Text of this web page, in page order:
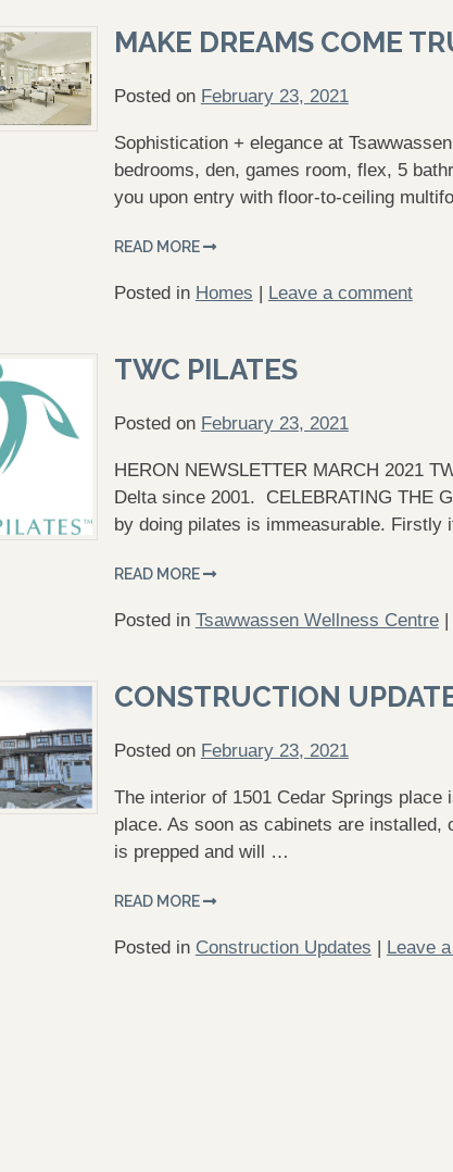
MAKE DREAMS COME
Posted on February 23, 2021
Sophistication + elegance at
bedrooms, den, games room, flex, 5
you upon entry with floor-to-ceiling
READ MORE
Posted in Homes | Leave a comment
TWC PILATES
Posted on February 23, 2021
HERON NEWSLETTER MARCH 2021
Delta since 2001. CELEBRATING THE
by doing pilates is immeasurable.
READ MORE
Posted in Tsawwassen Wellness Centre|
CONSTRUCTION
Posted on February 23, 2021
The interior of 1501 Cedar Springs
place. As soon as cabinets are
is prepped and will …
READ MORE
Posted in Construction Updates | Leave